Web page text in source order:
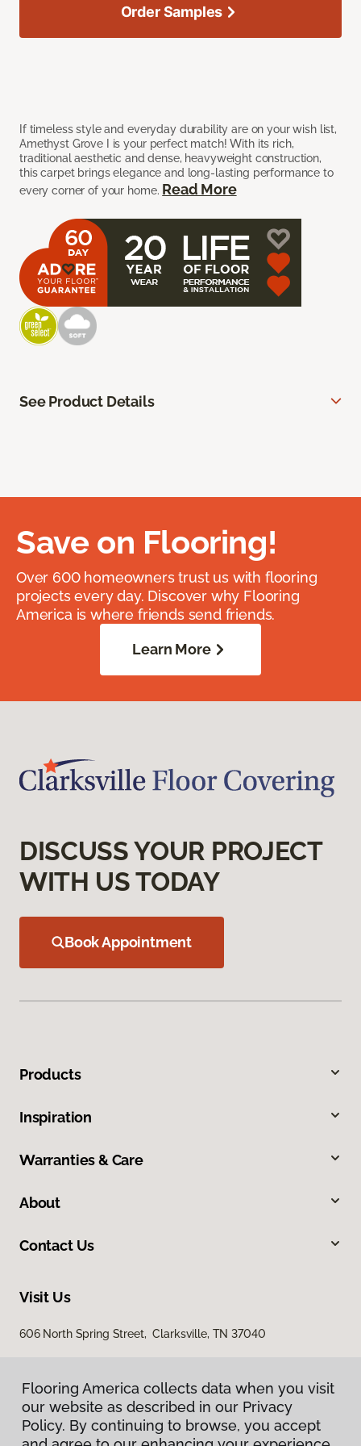
If timeless style and everyday durability are on your wish list,
Amethyst Grove I is your perfect match! With its rich,
traditional aesthetic and dense, heavyweight construction,
this carpet brings elegance and long-lasting performance to
every corner of your home. Read More
Order Samples
See Product Details
Save on Flooring!
Over 600 homeowners trust us with flooring
projects every day. Discover why Flooring
America is where friends send friends.
Learn More
DISCUSS YOUR PROJECT
WITH US TODAY
Book Appointment
Products
Inspiration
Warranties & Care
About
Contact Us
Visit Us
606 North Spring Street, Clarksville, TN 37040
Flooring America collects data when you visit
our website as described in our Privacy
Policy. By continuing to browse, you accept